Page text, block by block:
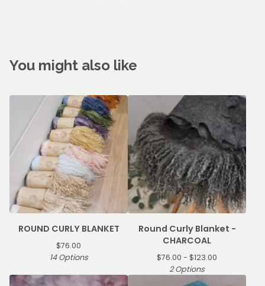
You might also like
ROUND CURLY BLANKET
$76.00
14 Options
Round Curly Blanket -
CHARCOAL
$76.00 - $123.00
2 Options